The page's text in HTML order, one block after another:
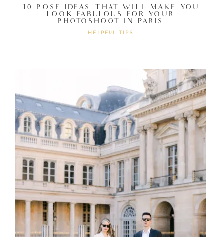
10 POSE IDEAS THAT WILL MAKE YOU
LOOK FABULOUS FOR YOUR
PHOTOSHOOT IN PARIS
HELPFUL TIPS